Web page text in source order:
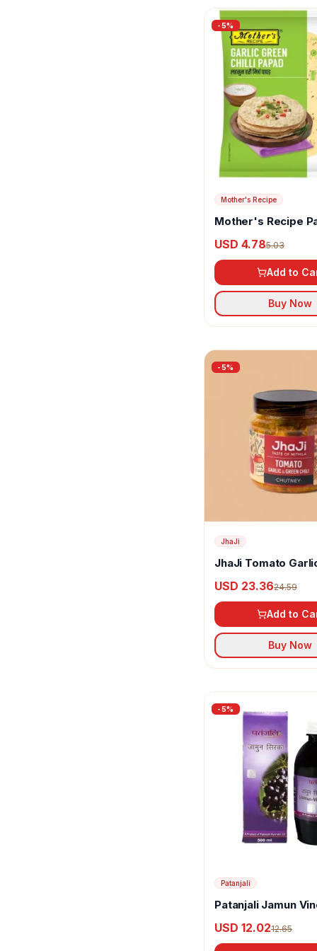
-5%
Mother's Recipe
Mother's Recipe
USD 4.785.03
Add to
Buy Now
-5%
JhaJi
JhaJi Tomato
USD 23.3624.59
Add to
Buy Now
-5%
Patanjali
Patanjali Jamun
USD 12.0212.65